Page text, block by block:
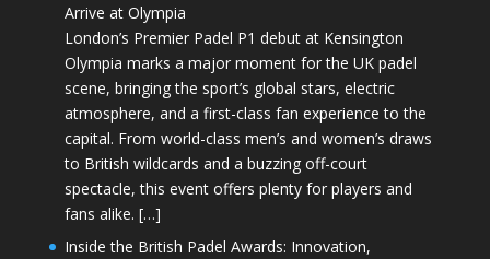
Arrive at Olympia
London’s Premier Padel P1 debut at Kensington
Olympia marks a major moment for the UK padel
scene, bringing the sport’s global stars, electric
atmosphere, and a first-class fan experience to the
capital. From world-class men’s and women’s draws
to British wildcards and a buzzing off-court
spectacle, this event offers plenty for players and
fans alike. […]
Inside the British Padel Awards: Innovation,